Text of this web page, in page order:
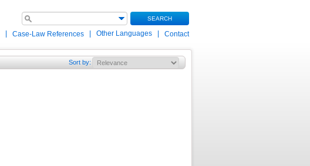
SEARCH
Case-Law References Other Languages Contact
Sort by: